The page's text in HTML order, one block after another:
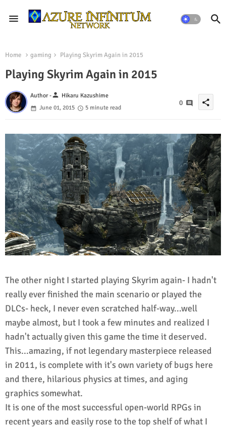
Home gaming Playing Skyrim Again in 2015
Playing Skyrim Again in 2015
Author -person Hikaru Kazushime
June 01, 2015
5 minute read
0 share
The other night I started playing Skyrim again- I hadn't
really ever finished the main scenario or played the
DLCs- heck, I never even scratched half-way...well
maybe almost, but I took a few minutes and realized I
hadn't actually given this game the time it deserved.
This...amazing, if not legendary masterpiece released
in 2011, is complete with it's own variety of bugs here
and there, hilarious physics at times, and aging
graphics somewhat.
It is one of the most successful open-world RPGs in
recent years and easily rose to the top shelf of what I